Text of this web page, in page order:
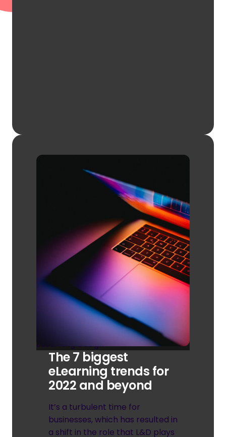
eLearning Design
The 7 biggest
eLearning trends for
2022 and beyond
It’s a turbulent time for
businesses, which has resulted in
a shift in the role that L&D plays